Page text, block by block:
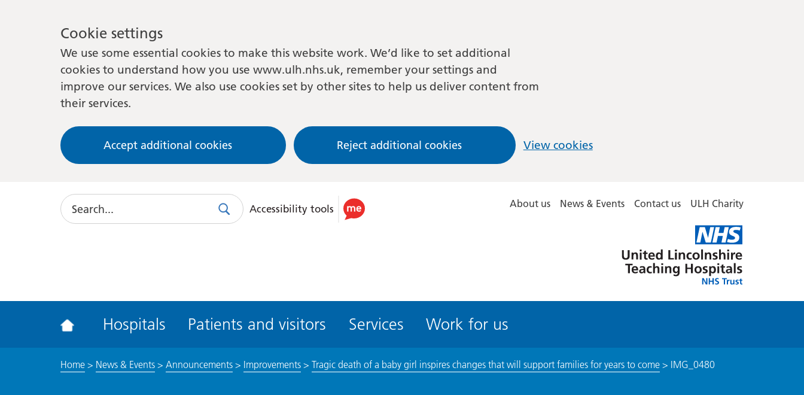
Cookie settings
We use some essential cookies to make this website work. We’d like to set additional
cookies to understand how you use www.ulh.nhs.uk, remember your settings and
improve our services. We also use cookies set by other sites to help us deliver content from
their services.
Accept additional cookies Reject additional cookies View cookies
Search
SearchUse
accessibility
Accessibility tools About us News & Events Contact us ULH Charity
Lincolnshire
Hospitals
Hospitals Patients and visitors Services Work for us
Home> News & Events> Announcements> Improvements> Tragic death of a baby girl inspires changes that will support families for years to come> IMG_0480